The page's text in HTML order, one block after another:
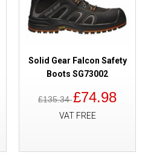
Solid Gear Falcon Safety
Boots SG73002
£135.34£74.98
VAT FREE